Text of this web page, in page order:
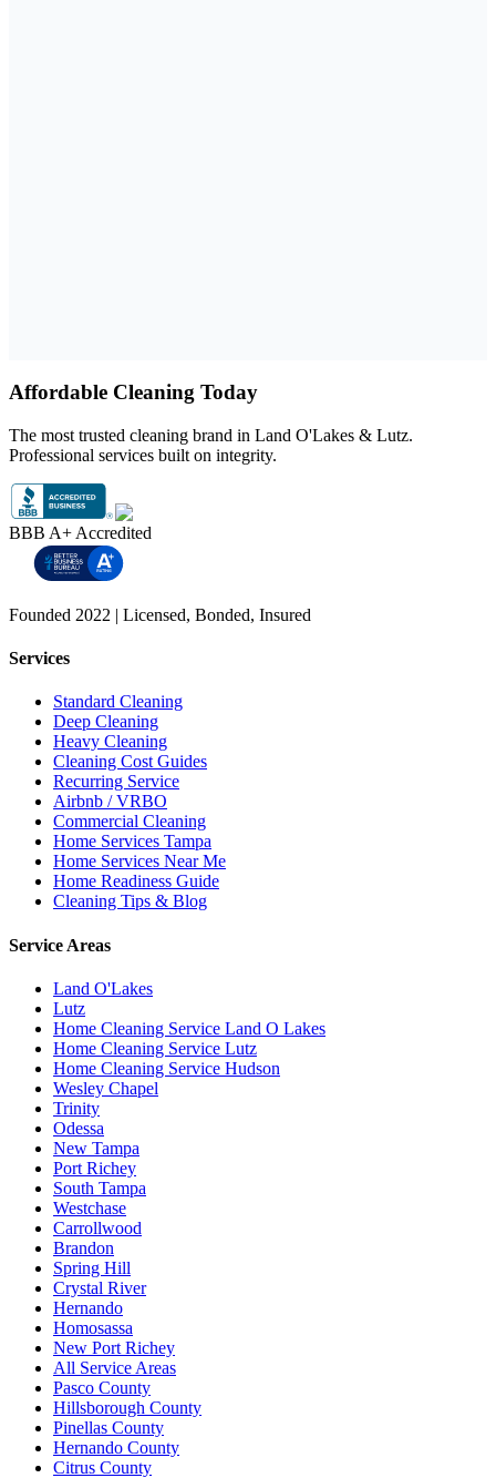
Licensed, bonded, and insured
Affordable Cleaning Today
The most trusted cleaning brand in Land O'Lakes & Lutz.
Professional services built on integrity.
BBB A+ Accredited
Founded 2022 | Licensed, Bonded, Insured
Services
Standard Cleaning
Deep Cleaning
Heavy Cleaning
Cleaning Cost Guides
Recurring Service
Airbnb / VRBO
Commercial Cleaning
Home Services Tampa
Home Services Near Me
Home Readiness Guide
Cleaning Tips & Blog
Service Areas
Land O'Lakes
Lutz
Home Cleaning Service Land O Lakes
Home Cleaning Service Lutz
Home Cleaning Service Hudson
Wesley Chapel
Trinity
Odessa
New Tampa
Port Richey
South Tampa
Westchase
Carrollwood
Brandon
Spring Hill
Crystal River
Hernando
Homosassa
New Port Richey
All Service Areas
Pasco County
Hillsborough County
Pinellas County
Hernando County
Citrus County